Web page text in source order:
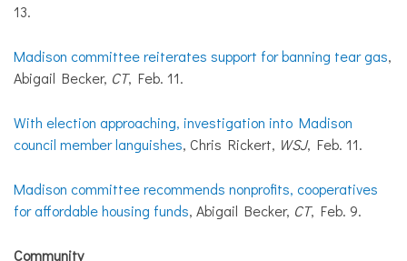
13.
Madison committee reiterates support for banning tear gas,
Abigail Becker, CT, Feb. 11.
With election approaching, investigation into Madison
council member languishes, Chris Rickert, WSJ, Feb. 11.
Madison committee recommends nonprofits, cooperatives
for affordable housing funds, Abigail Becker, CT, Feb. 9.
Community